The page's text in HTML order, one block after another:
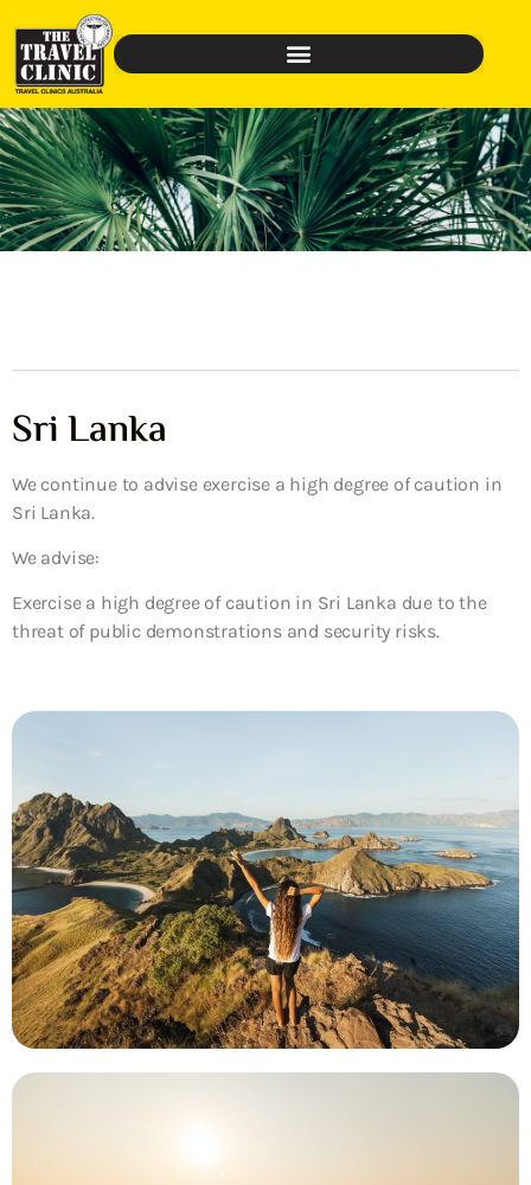
Sri Lanka
We continue to advise exercise a high degree of caution in
Sri Lanka.
We advise:
Exercise a high degree of caution in Sri Lanka due to the
threat of public demonstrations and security risks.